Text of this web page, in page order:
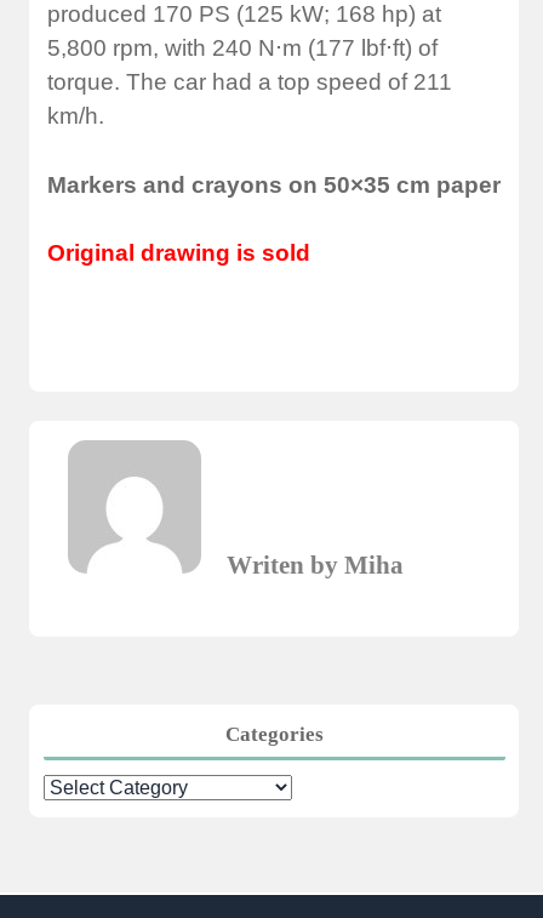
produced 170 PS (125 kW; 168 hp) at
5,800 rpm, with 240 N⋅m (177 lbf⋅ft) of
torque. The car had a top speed of 211
km/h.
Markers and crayons on 50×35 cm paper
Original drawing is sold
Writen by Miha
Categories
Categories